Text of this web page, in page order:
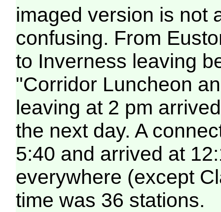
imaged version is not
confusing. From
to Inverness leaving
"Corridor Luncheon
leaving at 2 pm
the next day. A
5:40 and arrived at
everywhere (except
time was 36 stations.